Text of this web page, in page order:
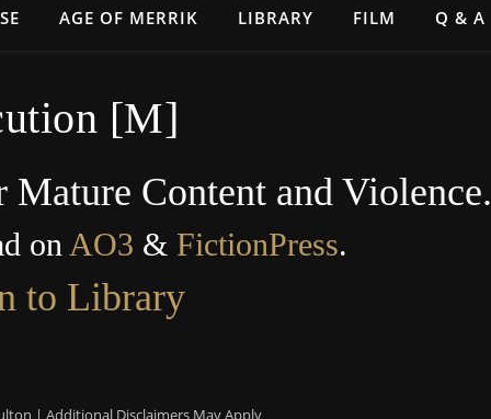
AGE OF MERRIK LIBRARY FILM Q & A
[M]
Content and Violence.
on AO3 & FictionPress.
to Library
| Additional Disclaimers May Apply